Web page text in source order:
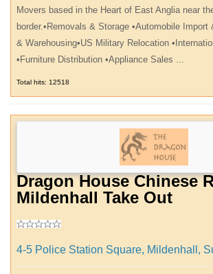
Movers based in the Heart of East Anglia near
border.•Removals & Storage •Automobile Import
& Warehousing•US Military Relocation
•Furniture Distribution •Appliance Sales ...
Total hits: 12518
Dragon House Chinese
Mildenhall Take Out
4-5 Police Station Square, Mildenhall,